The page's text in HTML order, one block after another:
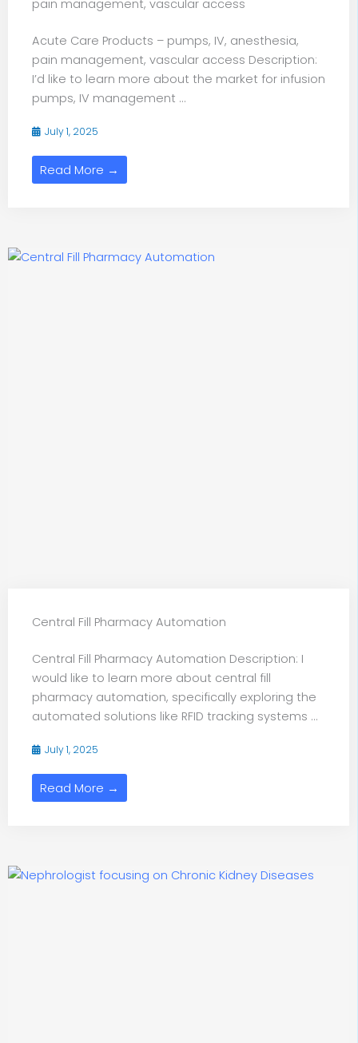
pain management, vascular access
Acute Care Products – pumps, IV, anesthesia,
pain management, vascular access Description:
I’d like to learn more about the market for infusion
pumps, IV management ...
July 1, 2025
Read More →
Central Fill Pharmacy Automation
Central Fill Pharmacy Automation Description: I
would like to learn more about central fill
pharmacy automation, specifically exploring the
automated solutions like RFID tracking systems ...
July 1, 2025
Read More →